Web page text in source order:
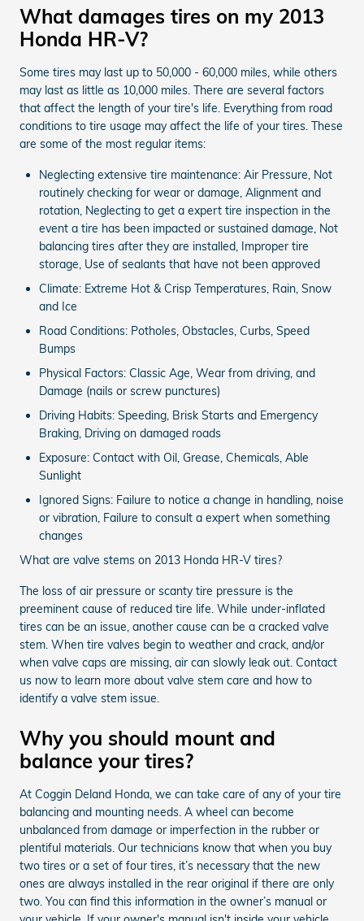
What damages tires on my 2013
Honda HR-V?
Some tires may last up to 50,000 - 60,000 miles, while others
may last as little as 10,000 miles. There are several factors
that affect the length of your tire's life. Everything from road
conditions to tire usage may affect the life of your tires. These
are some of the most regular items:
Neglecting extensive tire maintenance: Air Pressure, Not
routinely checking for wear or damage, Alignment and
rotation, Neglecting to get a expert tire inspection in the
event a tire has been impacted or sustained damage, Not
balancing tires after they are installed, Improper tire
storage, Use of sealants that have not been approved
Climate: Extreme Hot & Crisp Temperatures, Rain, Snow
and Ice
Road Conditions: Potholes, Obstacles, Curbs, Speed
Bumps
Physical Factors: Classic Age, Wear from driving, and
Damage (nails or screw punctures)
Driving Habits: Speeding, Brisk Starts and Emergency
Braking, Driving on damaged roads
Exposure: Contact with Oil, Grease, Chemicals, Able
Sunlight
Ignored Signs: Failure to notice a change in handling, noise
or vibration, Failure to consult a expert when something
changes
What are valve stems on 2013 Honda HR-V tires?
The loss of air pressure or scanty tire pressure is the
preeminent cause of reduced tire life. While under-inflated
tires can be an issue, another cause can be a cracked valve
stem. When tire valves begin to weather and crack, and/or
when valve caps are missing, air can slowly leak out. Contact
us now to learn more about valve stem care and how to
identify a valve stem issue.
Why you should mount and
balance your tires?
At Coggin Deland Honda, we can take care of any of your tire
balancing and mounting needs. A wheel can become
unbalanced from damage or imperfection in the rubber or
plentiful materials. Our technicians know that when you buy
two tires or a set of four tires, it’s necessary that the new
ones are always installed in the rear original if there are only
two. You can find this information in the owner’s manual or